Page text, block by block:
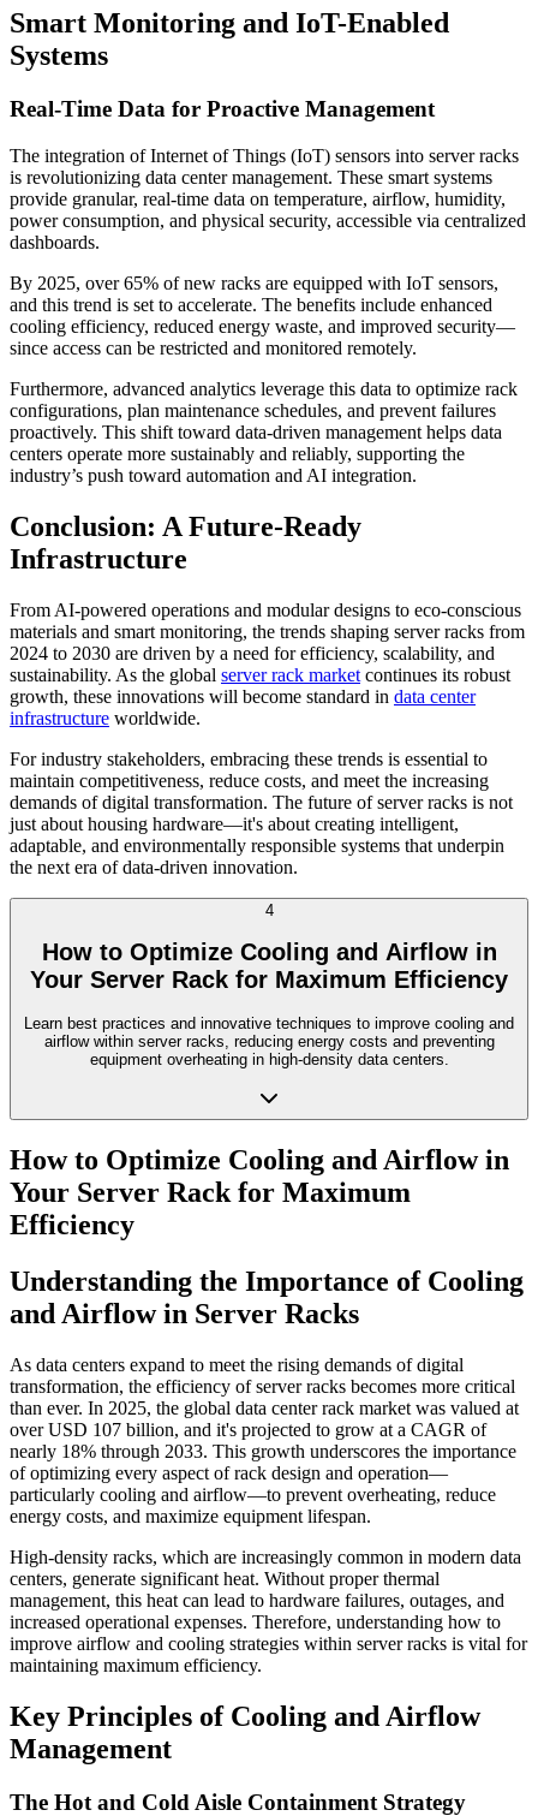
Smart Monitoring and IoT-Enabled
Systems
Real-Time Data for Proactive Management
The integration of Internet of Things (IoT) sensors into server racks
is revolutionizing data center management. These smart systems
provide granular, real-time data on temperature, airflow, humidity,
power consumption, and physical security, accessible via centralized
dashboards.
By 2025, over 65% of new racks are equipped with IoT sensors,
and this trend is set to accelerate. The benefits include enhanced
cooling efficiency, reduced energy waste, and improved security—
since access can be restricted and monitored remotely.
Furthermore, advanced analytics leverage this data to optimize rack
configurations, plan maintenance schedules, and prevent failures
proactively. This shift toward data-driven management helps data
centers operate more sustainably and reliably, supporting the
industry’s push toward automation and AI integration.
Conclusion: A Future-Ready
Infrastructure
From AI-powered operations and modular designs to eco-conscious
materials and smart monitoring, the trends shaping server racks from
2024 to 2030 are driven by a need for efficiency, scalability, and
sustainability. As the global server rack market continues its robust
growth, these innovations will become standard in data center
infrastructure worldwide.
For industry stakeholders, embracing these trends is essential to
maintain competitiveness, reduce costs, and meet the increasing
demands of digital transformation. The future of server racks is not
just about housing hardware—it's about creating intelligent,
adaptable, and environmentally responsible systems that underpin
the next era of data-driven innovation.
4
How to Optimize Cooling and Airflow in
Your Server Rack for Maximum Efficiency
Learn best practices and innovative techniques to improve cooling and
airflow within server racks, reducing energy costs and preventing
equipment overheating in high-density data centers.
How to Optimize Cooling and Airflow in
Your Server Rack for Maximum
Efficiency
Understanding the Importance of Cooling
and Airflow in Server Racks
As data centers expand to meet the rising demands of digital
transformation, the efficiency of server racks becomes more critical
than ever. In 2025, the global data center rack market was valued at
over USD 107 billion, and it's projected to grow at a CAGR of
nearly 18% through 2033. This growth underscores the importance
of optimizing every aspect of rack design and operation—
particularly cooling and airflow—to prevent overheating, reduce
energy costs, and maximize equipment lifespan.
High-density racks, which are increasingly common in modern data
centers, generate significant heat. Without proper thermal
management, this heat can lead to hardware failures, outages, and
increased operational expenses. Therefore, understanding how to
improve airflow and cooling strategies within server racks is vital for
maintaining maximum efficiency.
Key Principles of Cooling and Airflow
Management
The Hot and Cold Aisle Containment Strategy